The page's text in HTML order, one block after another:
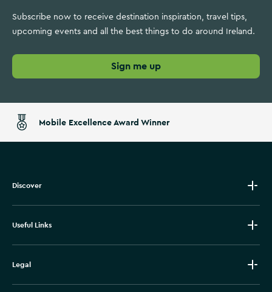
Subscribe now to receive destination inspiration, travel tips,
upcoming events and all the best things to do around Ireland.
Sign me up
Mobile Excellence Award Winner
Discover
Useful Links
Legal